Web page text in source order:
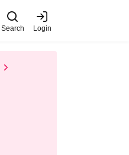
Search Login